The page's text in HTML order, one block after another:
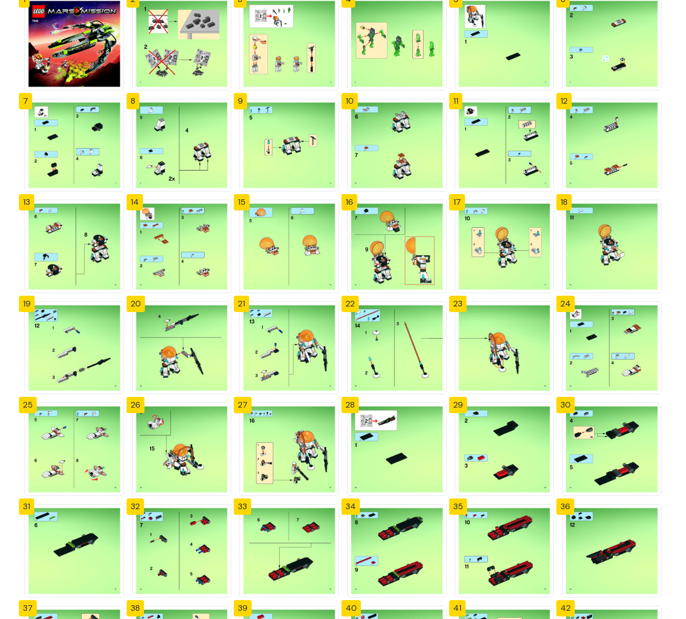
7 8 9 10 11 12
13 14 15 16 17 18
19 20 21 22 23 24
25 26 27 28 29 30
31 32 33 34 35 36
37 38 39 40 41 42